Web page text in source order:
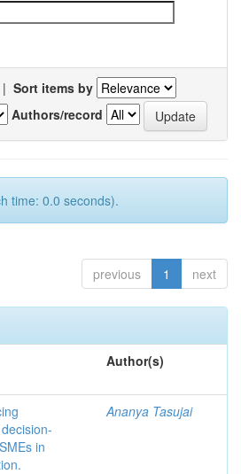
| Sort items by
Authors/record
time: 0.0 seconds).
previous 1 next
Author(s)
in
Ananya Tasujai